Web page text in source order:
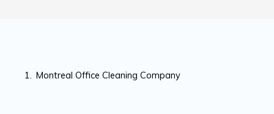
Montreal Office Cleaning Company